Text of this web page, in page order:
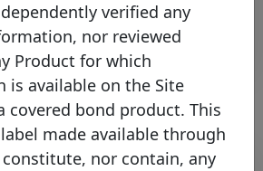
per page : 1-1 of 1
verified any
nor reviewed
Product for which
is available on the Site
covered bond product. This
made available through
nor contain, any